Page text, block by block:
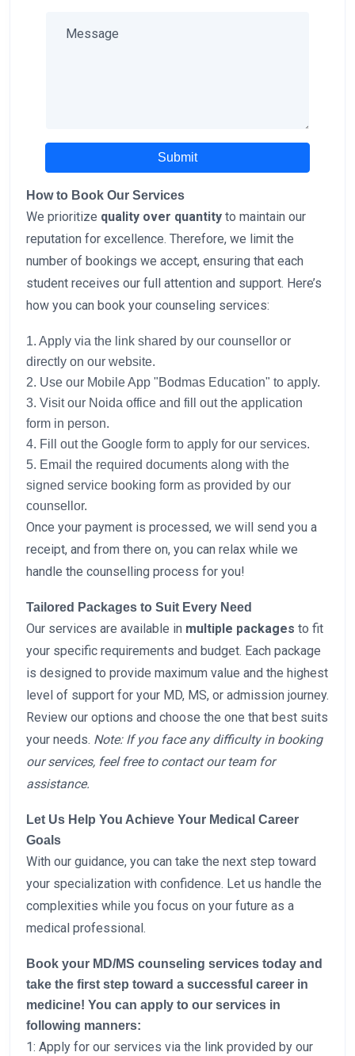
Submit
How to Book Our Services
We prioritize quality over quantity to maintain our
reputation for excellence. Therefore, we limit the
number of bookings we accept, ensuring that each
student receives our full attention and support. Here’s
how you can book your counseling services:
1. Apply via the link shared by our counsellor or
directly on our website.
2. Use our Mobile App "Bodmas Education" to apply.
3. Visit our Noida office and fill out the application
form in person.
4. Fill out the Google form to apply for our services.
5. Email the required documents along with the
signed service booking form as provided by our
counsellor.
Once your payment is processed, we will send you a
receipt, and from there on, you can relax while we
handle the counselling process for you!
Tailored Packages to Suit Every Need
Our services are available in multiple packages to fit
your specific requirements and budget. Each package
is designed to provide maximum value and the highest
level of support for your MD, MS, or admission journey.
Review our options and choose the one that best suits
your needs. Note: If you face any difficulty in booking
our services, feel free to contact our team for
assistance.
Let Us Help You Achieve Your Medical Career
Goals
With our guidance, you can take the next step toward
your specialization with confidence. Let us handle the
complexities while you focus on your future as a
medical professional.
Book your MD/MS counseling services today and
take the first step toward a successful career in
medicine! You can apply to our services in
following manners:
1: Apply for our services via the link provided by our